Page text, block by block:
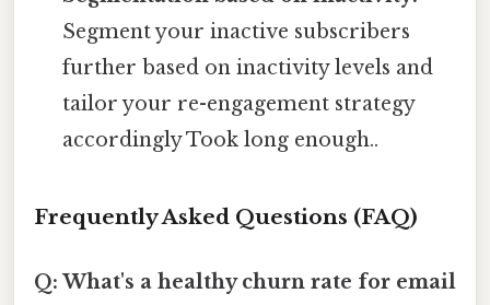
Segment your inactive subscribers
further based on inactivity levels and
tailor your re-engagement strategy
accordingly Took long enough..
Frequently Asked Questions (FAQ)
Q: What's a healthy churn rate for email